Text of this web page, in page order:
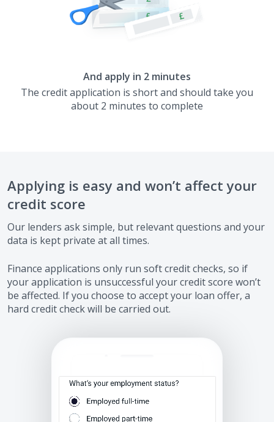
And apply in 2 minutes
The credit application is short and should take you
about 2 minutes to complete
Applying is easy and won’t affect your
credit score
Our lenders ask simple, but relevant questions and your
data is kept private at all times.
Finance applications only run soft credit checks, so if
your application is unsuccessful your credit score won’t
be affected. If you choose to accept your loan offer, a
hard credit check will be carried out.